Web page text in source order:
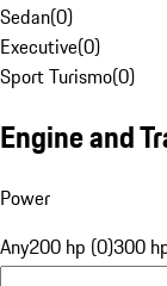
Sedan(0)
Executive(0)
Sport Turismo(0)
Engine and
Power
Any200 hp (0)300